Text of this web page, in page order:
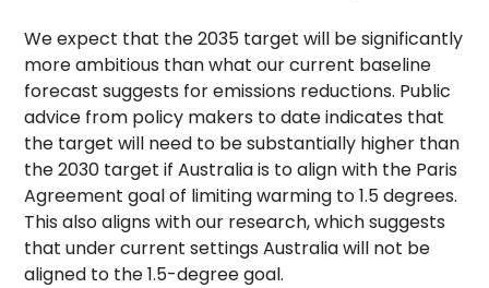
We expect that the 2035 target will be significantly
more ambitious than what our current baseline
forecast suggests for emissions reductions. Public
advice from policy makers to date indicates that
the target will need to be substantially higher than
the 2030 target if Australia is to align with the Paris
Agreement goal of limiting warming to 1.5 degrees.
This also aligns with our research, which suggests
that under current settings Australia will not be
aligned to the 1.5-degree goal.